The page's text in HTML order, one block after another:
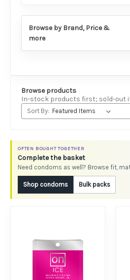
Browse by Brand, Price &
more
Browse products
In-stock products first; sold-out
Sort By:
OFTEN BOUGHT TOGETHER
Complete the basket
Need condoms as well? Browse fit,
Shop condoms Bulk packs